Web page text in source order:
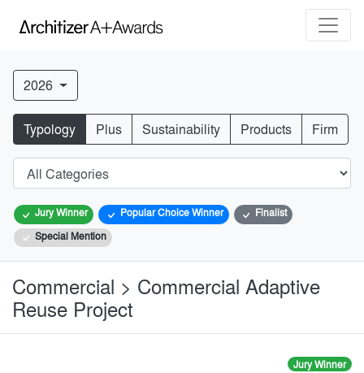
2026
Typology Plus Sustainability Products Firm
Jury Winner Popular Choice Winner
Finalist
Special Mention
Commercial > Commercial Adaptive
Reuse Project
Jury Winner